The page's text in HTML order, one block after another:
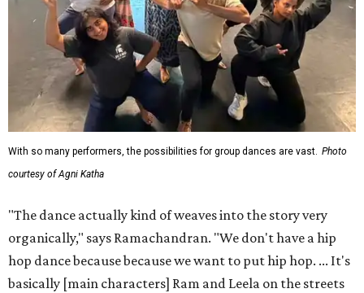
With so many performers, the possibilities for group dances are vast. Photo
courtesy of Agni Katha
"The dance actually kind of weaves into the story very
organically," says Ramachandran. "We don't have a hip
hop dance because because we want to put hip hop. ... It's
basically [main characters] Ram and Leela on the streets